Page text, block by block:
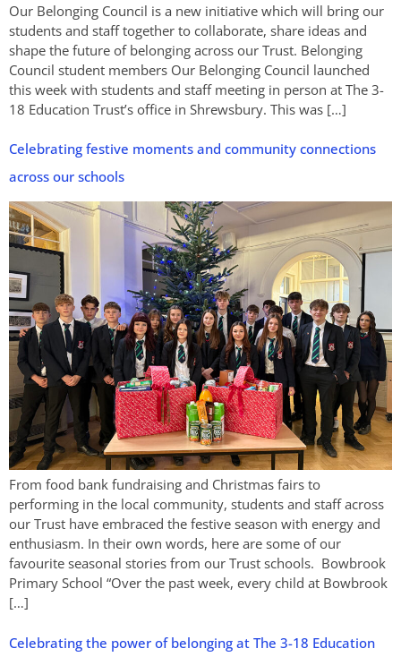
Our Belonging Council is a new initiative which will bring our
students and staff together to collaborate, share ideas and
shape the future of belonging across our Trust. Belonging
Council student members Our Belonging Council launched
this week with students and staff meeting in person at The 3-
18 Education Trust’s office in Shrewsbury. This was […]
Celebrating festive moments and community connections
across our schools
From food bank fundraising and Christmas fairs to
performing in the local community, students and staff across
our Trust have embraced the festive season with energy and
enthusiasm. In their own words, here are some of our
favourite seasonal stories from our Trust schools. Bowbrook
Primary School “Over the past week, every child at Bowbrook
[…]
Celebrating the power of belonging at The 3-18 Education